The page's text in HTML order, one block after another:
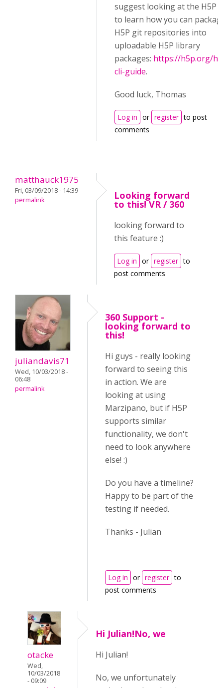
suggest looking at the H5P
to learn how you can
H5P git repositories into
uploadable H5P library
packages: https://h5p.org/
cli-guide.
Good luck, Thomas
Log in or register to post
comments
matthauck1975
Fri, 03/09/2018 - 14:39
permalink
Looking forward
to this! VR / 360
looking forward to
this feature :)
Log in or register to
post comments
juliandavis71
Wed, 10/03/2018 -
06:48
permalink
360 Support -
looking forward to
this!
Hi guys - really looking
forward to seeing this
in action. We are
looking at using
Marzipano, but if H5P
supports similar
functionality, we don't
need to look anywhere
else! :)
Do you have a timeline?
Happy to be part of the
testing if needed.
Thanks - Julian
Log in or register to
post comments
otacke
Wed,
10/03/2018
- 09:09
Hi Julian!No, we
Hi Julian!
No, we unfortunately